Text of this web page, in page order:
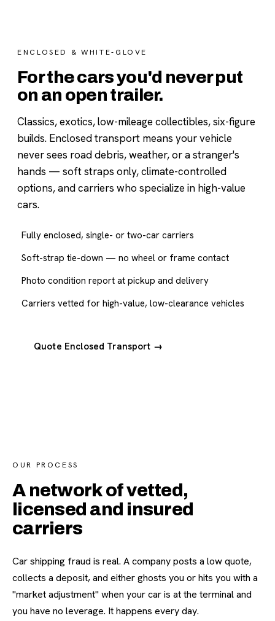
ENCLOSED & WHITE-GLOVE
For the cars you'd never put
on an open trailer.
Classics, exotics, low-mileage collectibles, six-figure
builds. Enclosed transport means your vehicle
never sees road debris, weather, or a stranger's
hands — soft straps only, climate-controlled
options, and carriers who specialize in high-value
cars.
Fully enclosed, single- or two-car carriers
Soft-strap tie-down — no wheel or frame contact
Photo condition report at pickup and delivery
Carriers vetted for high-value, low-clearance vehicles
Quote Enclosed Transport →
OUR PROCESS
A network of vetted,
licensed and insured
carriers
Car shipping fraud is real. A company posts a low quote,
collects a deposit, and either ghosts you or hits you with a
"market adjustment" when your car is at the terminal and
you have no leverage. It happens every day.